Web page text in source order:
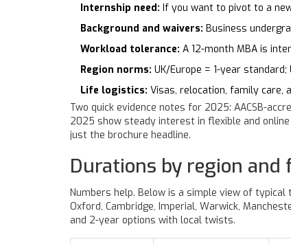
Internship need: If you want to pivot to a
Background and waivers: Business
Workload tolerance: A 12-month MBA is
Region norms: UK/Europe = 1-year
Life logistics: Visas, relocation, family care,
Two quick evidence notes for 2025: AACSB-
2025 show steady interest in flexible and
just the brochure headline.
Durations by region
Numbers help. Below is a simple view of
Oxford, Cambridge, Imperial, Warwick,
and 2-year options with local twists.